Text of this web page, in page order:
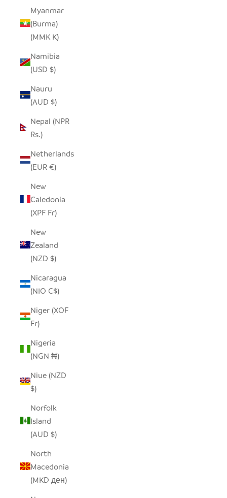
Myanmar
(Burma)
(MMK K)
Namibia
(USD $)
Nauru
(AUD $)
Nepal (NPR
Rs.)
Netherlands
(EUR €)
New
Caledonia
(XPF Fr)
New
Zealand
(NZD $)
Nicaragua
(NIO C$)
Niger (XOF
Fr)
Nigeria
(NGN ₦)
Niue (NZD
$)
Norfolk
Island
(AUD $)
North
Macedonia
(MKD ден)